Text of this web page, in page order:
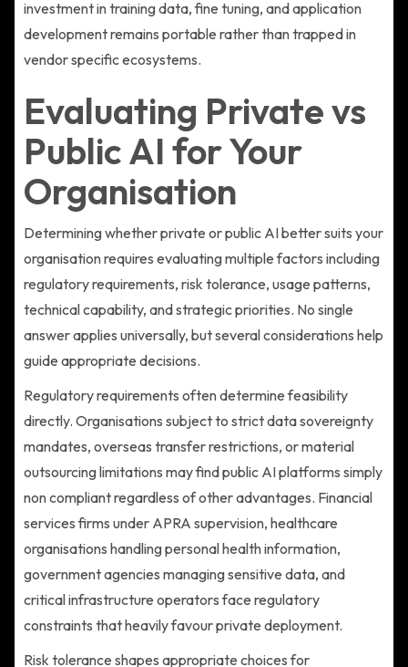
investment in training data, fine tuning, and application
development remains portable rather than trapped in
vendor specific ecosystems.
Evaluating Private vs
Public AI for Your
Organisation
Determining whether private or public AI better suits your
organisation requires evaluating multiple factors including
regulatory requirements, risk tolerance, usage patterns,
technical capability, and strategic priorities. No single
answer applies universally, but several considerations help
guide appropriate decisions.
Regulatory requirements often determine feasibility
directly. Organisations subject to strict data sovereignty
mandates, overseas transfer restrictions, or material
outsourcing limitations may find public AI platforms simply
non compliant regardless of other advantages. Financial
services firms under APRA supervision, healthcare
organisations handling personal health information,
government agencies managing sensitive data, and
critical infrastructure operators face regulatory
constraints that heavily favour private deployment.
Risk tolerance shapes appropriate choices for